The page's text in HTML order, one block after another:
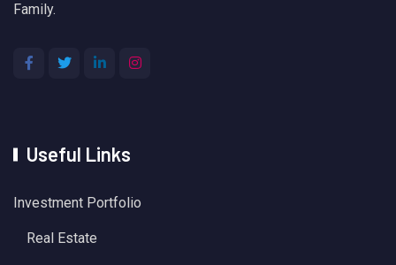
Family.
Useful Links
Investment Portfolio
Real Estate